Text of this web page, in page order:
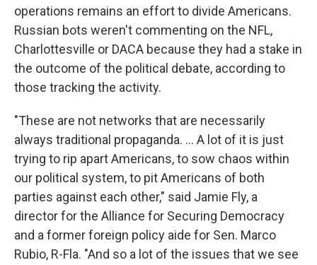
operations remains an effort to divide Americans.
Russian bots weren't commenting on the NFL,
Charlottesville or DACA because they had a stake in
the outcome of the political debate, according to
those tracking the activity.
"These are not networks that are necessarily
always traditional propaganda. ... A lot of it is just
trying to rip apart Americans, to sow chaos within
our political system, to pit Americans of both
parties against each other," said Jamie Fly, a
director for the Alliance for Securing Democracy
and a former foreign policy aide for Sen. Marco
Rubio, R-Fla. "And so a lot of the issues that we see